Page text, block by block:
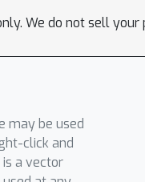
We do not sell
may be used
click and
a vector